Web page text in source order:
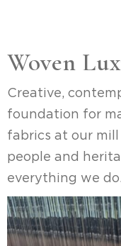
Woven
Creative,
foundation for
fabrics at our
people and
everything we do.